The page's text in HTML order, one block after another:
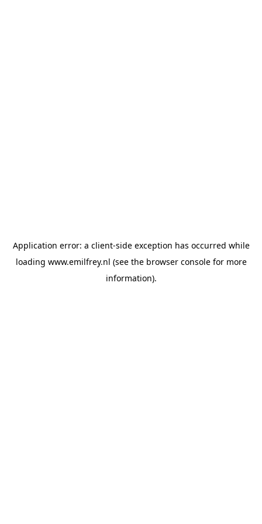
Application error: a client-side exception has occurred while
loading www.emilfrey.nl (see the browser consolefor more
information).